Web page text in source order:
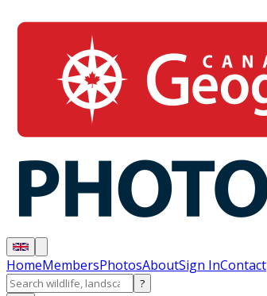
HomeMembersPhotosAboutSign InContact
?